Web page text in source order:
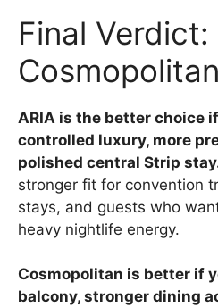
Final Verdict:
Cosmopolitan
ARIA is the better choice
controlled luxury, more
polished central Strip
stronger fit for convention
stays, and guests who
heavy nightlife energy.
Cosmopolitan is better if
balcony, stronger dining